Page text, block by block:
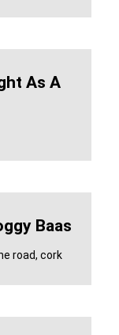
As A
Baas
road, cork